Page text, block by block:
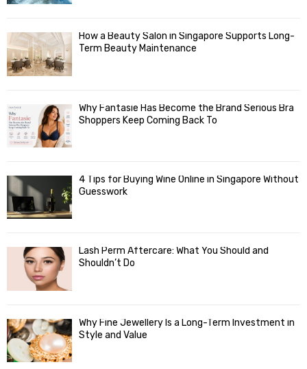
How a Beauty Salon in Singapore Supports Long-
Term Beauty Maintenance
Why Fantasie Has Become the Brand Serious Bra
Shoppers Keep Coming Back To
4 Tips for Buying Wine Online in Singapore Without
Guesswork
Lash Perm Aftercare: What You Should and
Shouldn’t Do
Why Fine Jewellery Is a Long-Term Investment in
Style and Value